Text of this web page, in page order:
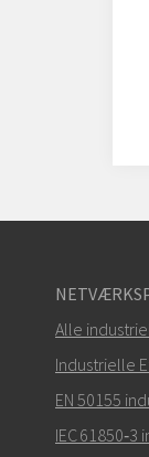
Alle
Industrielle
EN 50155
IEC